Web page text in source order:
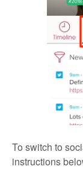
To switch to
instructions